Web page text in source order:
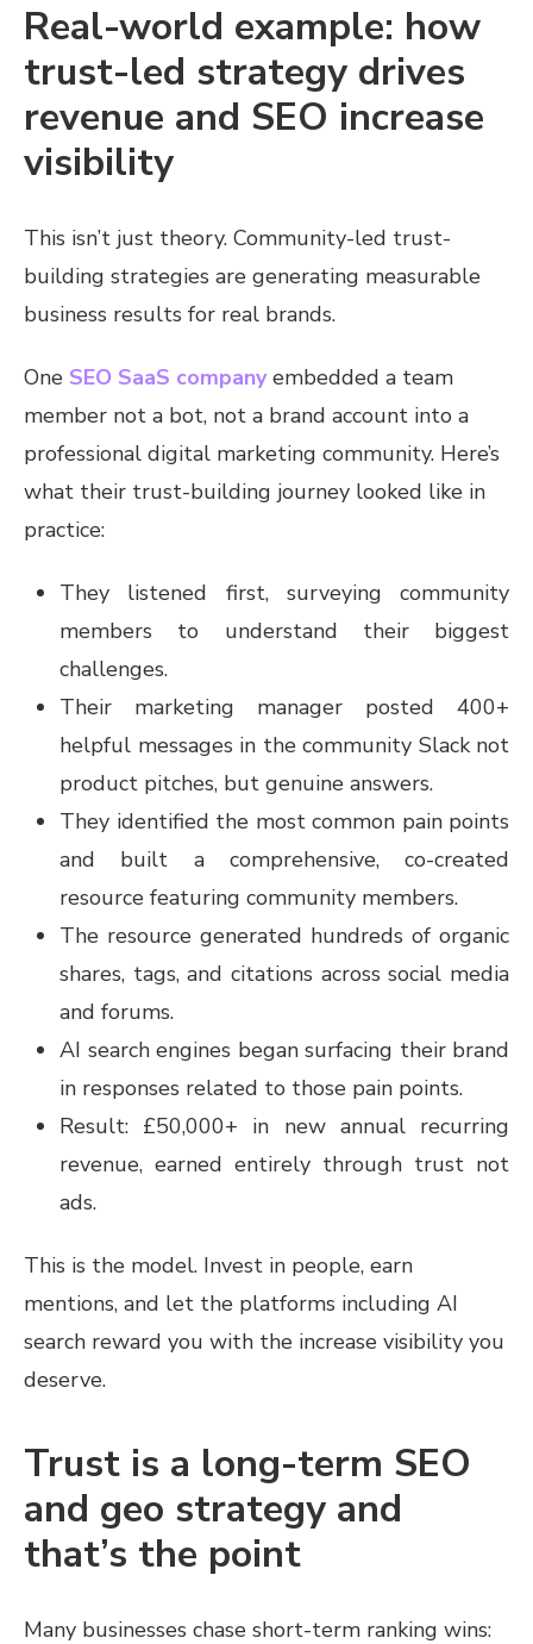
Real-world example: how
trust-led strategy drives
revenue and SEO increase
visibility
This isn’t just theory. Community-led trust-
building strategies are generating measurable
business results for real brands.
One SEO SaaS companyembedded a team
member not a bot, not a brand account into a
professional digital marketing community. Here’s
what their trust-building journey looked like in
practice:
They listened first, surveying community
members to understand their biggest
challenges.
Their marketing manager posted 400+
helpful messages in the community Slack not
product pitches, but genuine answers.
They identified the most common pain points
and built a comprehensive, co-created
resource featuring community members.
The resource generated hundreds of organic
shares, tags, and citations across social media
and forums.
AI search engines began surfacing their brand
in responses related to those pain points.
Result: £50,000+ in new annual recurring
revenue, earned entirely through trust not
ads.
This is the model. Invest in people, earn
mentions, and let the platforms including AI
search reward you with the increase visibility you
deserve.
Trust is a long-term SEO
and geo strategy and
that’s the point
Many businesses chase short-term ranking wins: